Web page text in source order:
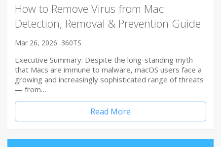
How to Remove Virus from Mac:
Detection, Removal & Prevention Guide
Mar 26, 2026 360TS
Executive Summary: Despite the long-standing myth
that Macs are immune to malware, macOS users face a
growing and increasingly sophisticated range of threats
— from…
Read More